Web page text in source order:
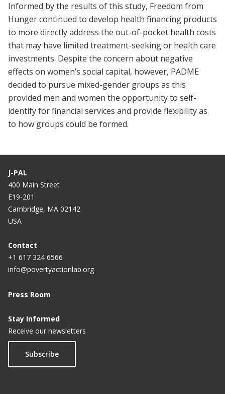
Informed by the results of this study, Freedom from
Hunger continued to develop health financing products
to more directly address the out-of-pocket health costs
that may have limited treatment-seeking or health care
investments. Despite the concern about negative
effects on women’s social capital, however, PADME
decided to pursue mixed-gender groups as this
provided men and women the opportunity to self-
identify for financial services and provide flexibility as
to how groups could be formed.
J-PAL
400 Main Street
E19-201
Cambridge, MA 02142
USA
Contact
+1 617 324 6566
info@povertyactionlab.org
Press Room
Stay Informed
Receive our newsletters
Subscribe